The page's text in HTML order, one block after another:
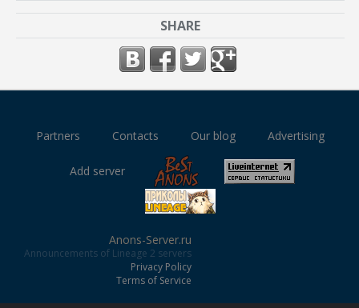
SHARE
Partners Contacts Our blog Advertising
Add server
Anons-Server.ru
Announcements of Lineage 2 servers
Privacy Policy
Terms of Service